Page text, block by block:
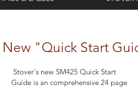
New "Quick Start
Guide is an comprehensive 24 page